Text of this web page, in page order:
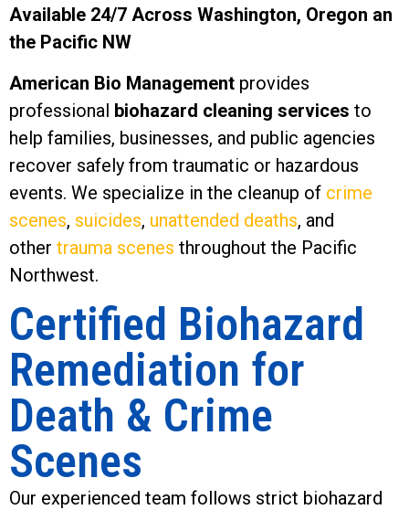
Available 24/7 Across Washington, Oregon an
the Pacific NW
American Bio Management provides
professional biohazard cleaning services to
help families, businesses, and public agencies
recover safely from traumatic or hazardous
events. We specialize in the cleanup of crime
scenes, suicides, unattended deaths, and
other trauma scenes throughout the Pacific
Northwest.
Certified Biohazard
Remediation for
Death & Crime
Scenes
Our experienced team follows strict biohazard